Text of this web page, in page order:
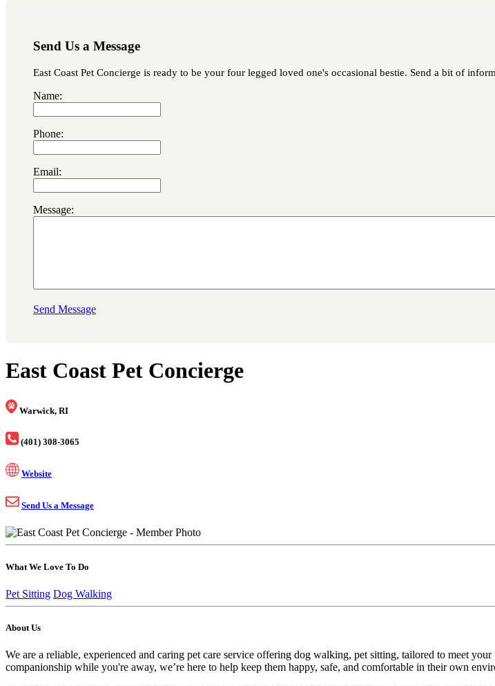
Send Us a Message
East Coast Pet Concierge is ready to be your four legged loved one's occasional bestie. Send a bit of
Name:
Phone:
Email:
Message:
Send Message
East Coast Pet Concierge
Warwick, RI
(401) 308-3065
Website
Send Us a Message
What We Love To Do
Pet Sitting Dog Walking
About Us
We are a reliable, experienced and caring pet care service offering dog walking, pet sitting, tailored to meet
companionship while you're away, we’re here to help keep them happy, safe, and comfortable in their own